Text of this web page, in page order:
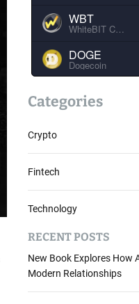
WBT
WhiteBIT Coin
DOGE
Dogecoin
Categories
Crypto
Fintech
Technology
RECENT POSTS
New Book Explores How
Modern Relationships